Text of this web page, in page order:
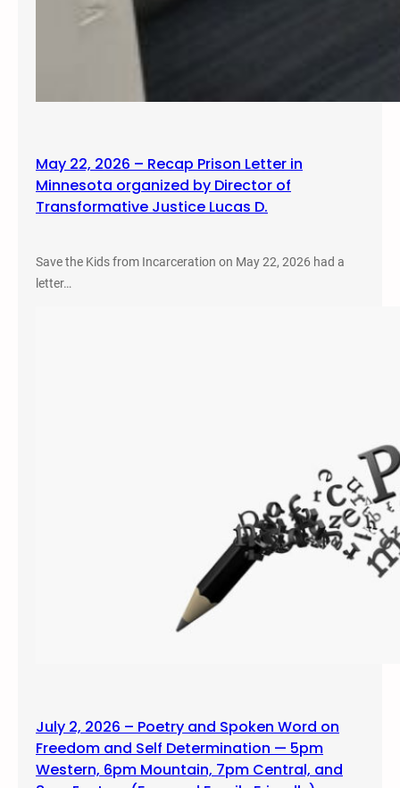
May 22, 2026 – Recap Prison Letter in
Minnesota organized by Director of
Transformative Justice Lucas D.
Save the Kids from Incarceration on May 22, 2026 had a
letter…
July 2, 2026 – Poetry and Spoken Word on
Freedom and Self Determination — 5pm
Western, 6pm Mountain, 7pm Central, and